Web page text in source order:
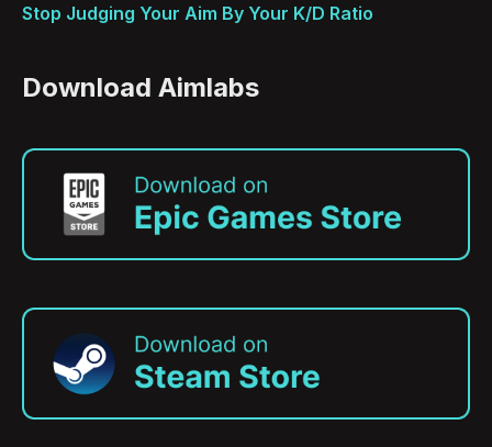
Stop Judging Your Aim By Your K/D Ratio
Download Aimlabs